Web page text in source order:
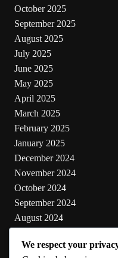
October 2025
September 2025
August 2025
July 2025
June 2025
May 2025
April 2025
March 2025
February 2025
January 2025
December 2024
November 2024
October 2024
September 2024
August 2024
June 2024
We respect your